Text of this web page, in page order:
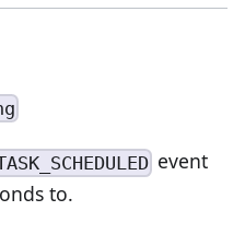
event
to.